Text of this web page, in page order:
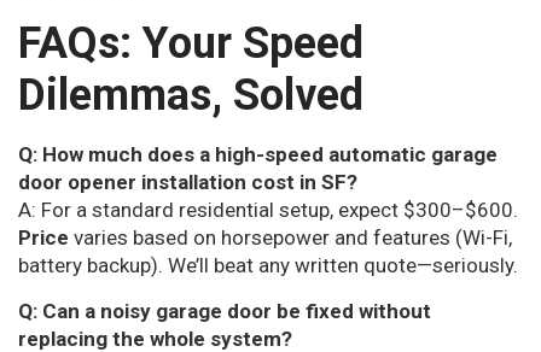
FAQs: Your Speed
Dilemmas, Solved
Q: How much does a high-speed automatic garage
door opener installation cost in SF?
A: For a standard residential setup, expect $300–$600.
Price varies based on horsepower and features (Wi-Fi,
battery backup). We’ll beat any written quote—seriously.
Q: Can a noisy garage door be fixed without
replacing the whole system?